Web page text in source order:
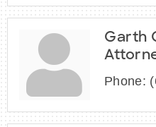
Garth
Phone: